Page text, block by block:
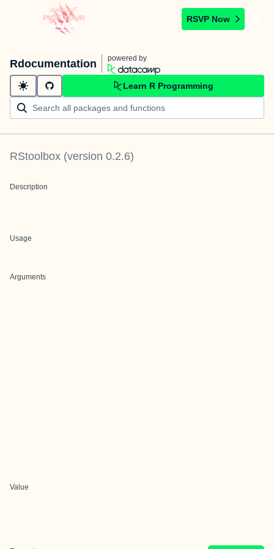
RSVP Now
Rdocumentation powered by
Learn R Programming
RStoolbox (version 0.2.6)
Description
Usage
Arguments
Value